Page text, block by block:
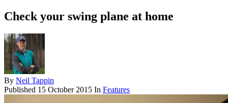
Check your swing plane at home
By Neil Tappin
Published 15 October 2015 In Features